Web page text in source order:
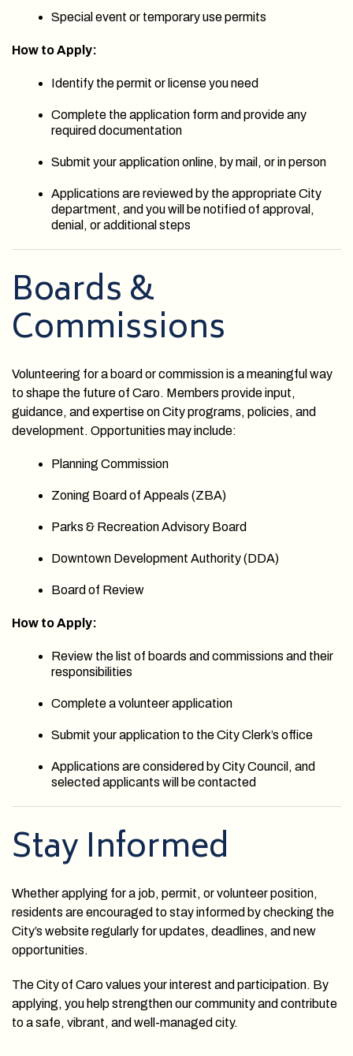
Special event or temporary use permits
How to Apply:
Identify the permit or license you need
Complete the application form and provide any
required documentation
Submit your application online, by mail, or in person
Applications are reviewed by the appropriate City
department, and you will be notified of approval,
denial, or additional steps
Boards &
Commissions
Volunteering for a board or commission is a meaningful way
to shape the future of Caro. Members provide input,
guidance, and expertise on City programs, policies, and
development. Opportunities may include:
Planning Commission
Zoning Board of Appeals (ZBA)
Parks & Recreation Advisory Board
Downtown Development Authority (DDA)
Board of Review
How to Apply:
Review the list of boards and commissions and their
responsibilities
Complete a volunteer application
Submit your application to the City Clerk’s office
Applications are considered by City Council, and
selected applicants will be contacted
Stay Informed
Whether applying for a job, permit, or volunteer position,
residents are encouraged to stay informed by checking the
City’s website regularly for updates, deadlines, and new
opportunities.
The City of Caro values your interest and participation. By
applying, you help strengthen our community and contribute
to a safe, vibrant, and well-managed city.